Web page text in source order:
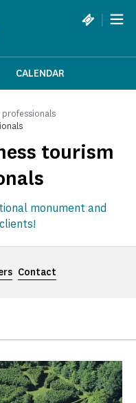
|
CALENDAR
tourism
monument and
Contact